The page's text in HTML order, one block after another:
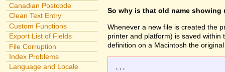
Canadian Postcode
Clean Text Entry
Custom Functions
Export List of Fields
File Corruption
Index Problems
Language and Locale
So why is that old name showing
Whenever a new file is created the
printer and platform) is saved within
definition on a Macintosh the
...